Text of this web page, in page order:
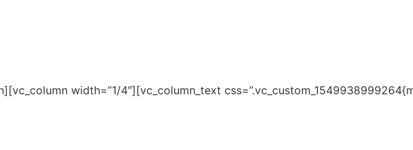
width=”1/4″][vc_column_text